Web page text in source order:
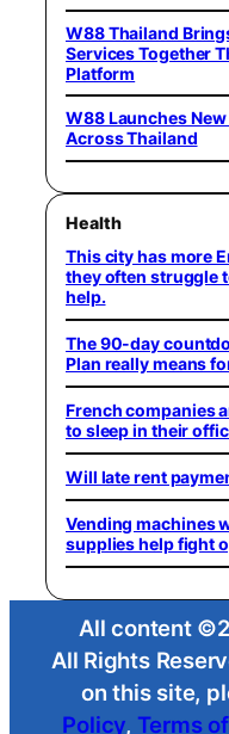
W88 Thailand
Services Together
Platform
W88 Launches
Across Thailand
Health
This city has more
they often struggle
help.
The 90-day
Plan really means
French companies
to sleep in their
Will late rent
Vending machines
supplies help fight
All content
All Rights
on this site,
Policy, Terms